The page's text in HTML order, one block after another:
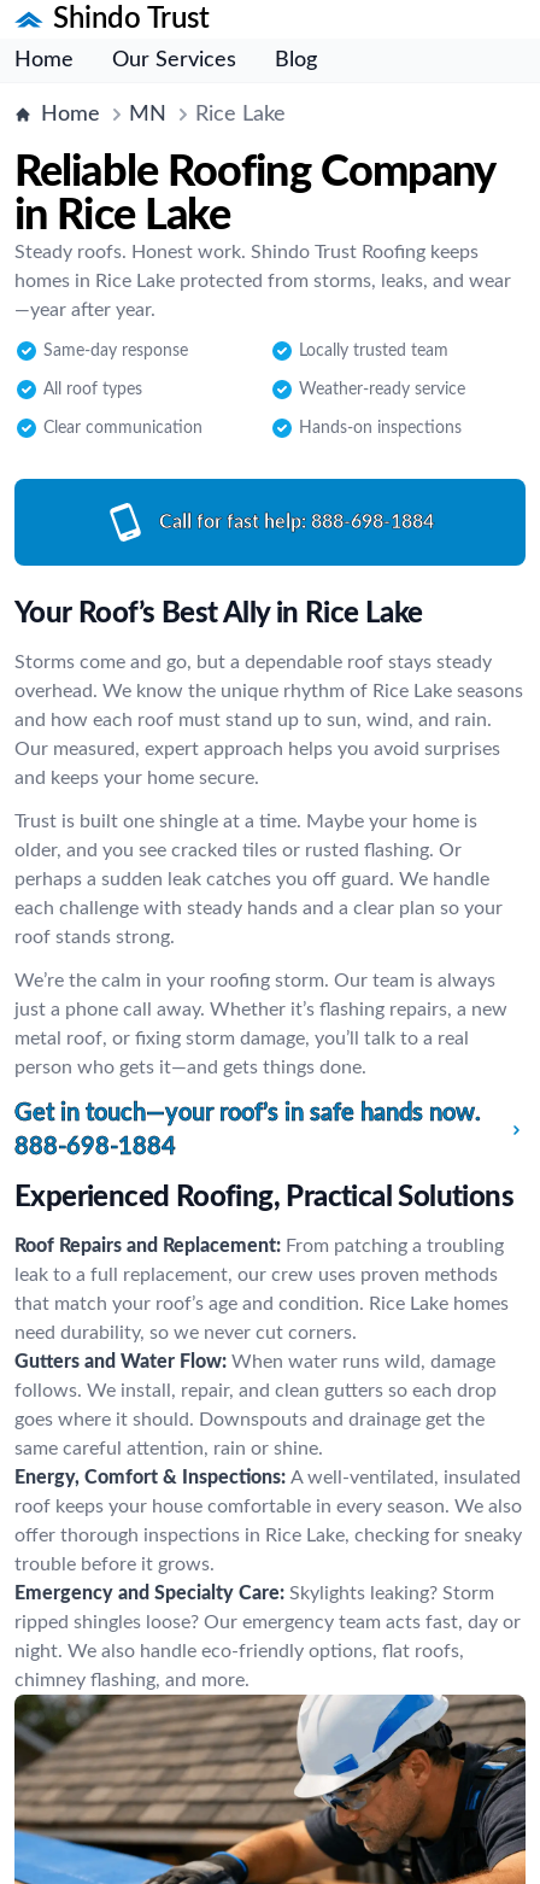
Shindo Trust
Home Our Services Blog
Home MN Rice Lake
Reliable Roofing Company
in Rice Lake
Steady roofs. Honest work. Shindo Trust Roofing keeps
homes in Rice Lake protected from storms, leaks, and wear
—year after year.
Same-day response Locally trusted team
All roof types Weather-ready service
Clear communication Hands-on inspections
Call for fast help: 888-698-1884
Your Roof’s Best Ally in Rice Lake
Storms come and go, but a dependable roof stays steady
overhead. We know the unique rhythm of Rice Lake seasons
and how each roof must stand up to sun, wind, and rain.
Our measured, expert approach helps you avoid surprises
and keeps your home secure.
Trust is built one shingle at a time. Maybe your home is
older, and you see cracked tiles or rusted flashing. Or
perhaps a sudden leak catches you off guard. We handle
each challenge with steady hands and a clear plan so your
roof stands strong.
We’re the calm in your roofing storm. Our team is always
just a phone call away. Whether it’s flashing repairs, a new
metal roof, or fixing storm damage, you’ll talk to a real
person who gets it—and gets things done.
Get in touch—your roof’s in safe hands now.
888-698-1884
Experienced Roofing, Practical Solutions
Roof Repairs and Replacement: From patching a troubling
leak to a full replacement, our crew uses proven methods
that match your roof’s age and condition. Rice Lake homes
need durability, so we never cut corners.
Gutters and Water Flow: When water runs wild, damage
follows. We install, repair, and clean gutters so each drop
goes where it should. Downspouts and drainage get the
same careful attention, rain or shine.
Energy, Comfort & Inspections: A well-ventilated, insulated
roof keeps your house comfortable in every season. We also
offer thorough inspections in Rice Lake, checking for sneaky
trouble before it grows.
Emergency and Specialty Care: Skylights leaking? Storm
ripped shingles loose? Our emergency team acts fast, day or
night. We also handle eco-friendly options, flat roofs,
chimney flashing, and more.